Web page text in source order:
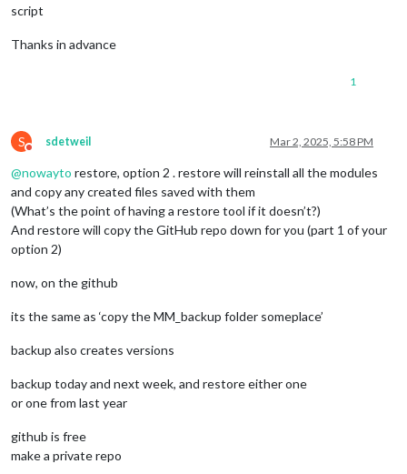
script
Thanks in advance
1
S
Do not disturb
sdetweil Mar 2, 2025, 5:58 PM
@nowayto restore, option 2 . restore will reinstall all the modules
and copy any created files saved with them
(What’s the point of having a restore tool if it doesn’t?)
And restore will copy the GitHub repo down for you (part 1 of your
option 2)
now, on the github
its the same as ‘copy the MM_backup folder someplace’
backup also creates versions
backup today and next week, and restore either one
or one from last year
github is free
make a private repo